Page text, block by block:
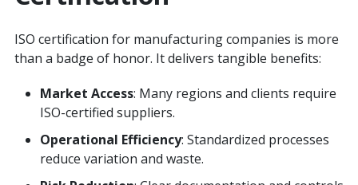
ISO certification for manufacturing companies is more
than a badge of honor. It delivers tangible benefits:
Market Access: Many regions and clients require
ISO-certified suppliers.
Operational Efficiency: Standardized processes
reduce variation and waste.